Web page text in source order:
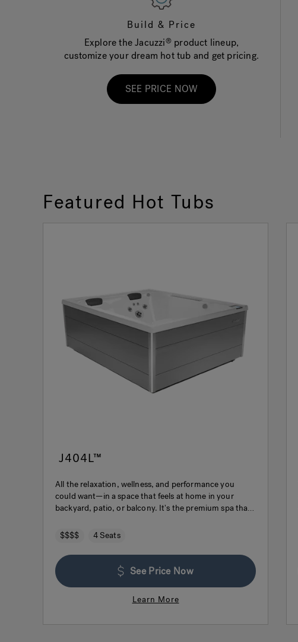
Build & Price
Explore the Jacuzzi®product lineup,
customize your dream hot tub and get pricing.
SEE PRICE NOW
Featured Hot Tubs
J404L™
All the relaxation, wellness, and performance you
could want—in a space that feels at home in your
backyard, patio, or balcony. It's the premium spa that
$$$$
4 Seats
See Price Now
Learn More